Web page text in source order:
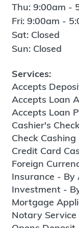
Thu: 9:00am -
Fri: 9:00am -
Sat: Closed
Sun: Closed
Services:
Accepts
Accepts Loan
Accepts Loan
Cashier's
Check Cashing
Credit Card
Foreign
Insurance - By
Investment -
Mortgage
Notary